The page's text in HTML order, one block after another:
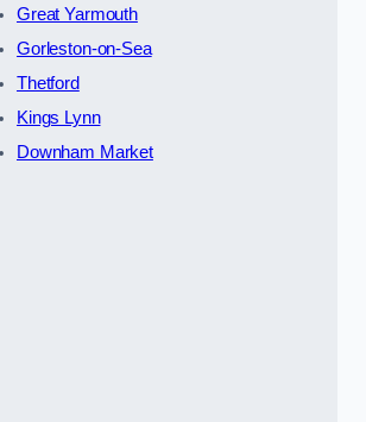
Great Yarmouth
Gorleston-on-Sea
Thetford
Kings Lynn
Downham Market